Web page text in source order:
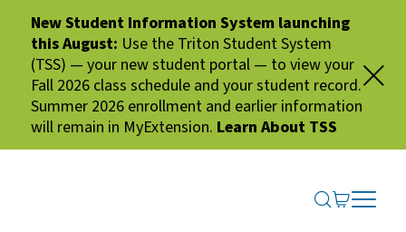
New Student Information System launching
this August: Use the Triton Student System
(TSS) — your new student portal — to view your
Fall 2026 class schedule and your student record.
Summer 2026 enrollment and earlier information
will remain in MyExtension. Learn About TSS
SEARCH
GO TO
OPEN
CLOSE